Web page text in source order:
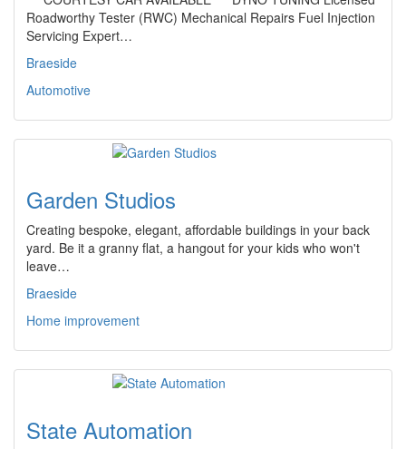
Roadworthy Tester (RWC) Mechanical Repairs Fuel Injection
Servicing Expert…
Braeside
Automotive
Garden Studios
Creating bespoke, elegant, affordable buildings in your back
yard. Be it a granny flat, a hangout for your kids who won't
leave…
Braeside
Home improvement
State Automation